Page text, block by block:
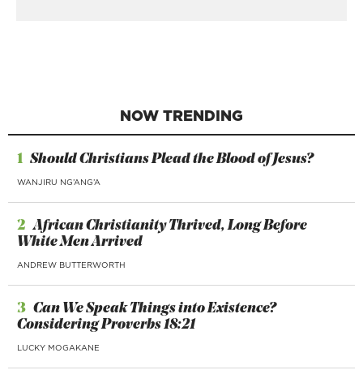
NOW TRENDING
1 Should Christians Plead the Blood of Jesus?
WANJIRU NG’ANG’A
2 African Christianity Thrived, Long Before
White Men Arrived
ANDREW BUTTERWORTH
3 Can We Speak Things into Existence?
Considering Proverbs 18:21
LUCKY MOGAKANE